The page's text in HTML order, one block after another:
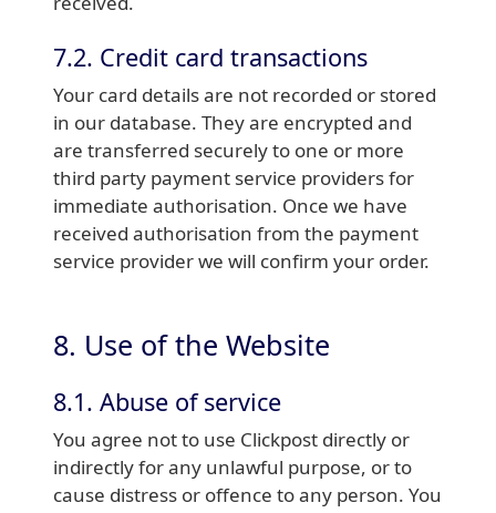
7.2. Credit card transactions
Your card details are not recorded or stored
in our database. They are encrypted and
are transferred securely to one or more
third party payment service providers for
immediate authorisation. Once we have
received authorisation from the payment
service provider we will confirm your order.
8. Use of the Website
8.1. Abuse of service
You agree not to use Clickpost directly or
indirectly for any unlawful purpose, or to
cause distress or offence to any person. You